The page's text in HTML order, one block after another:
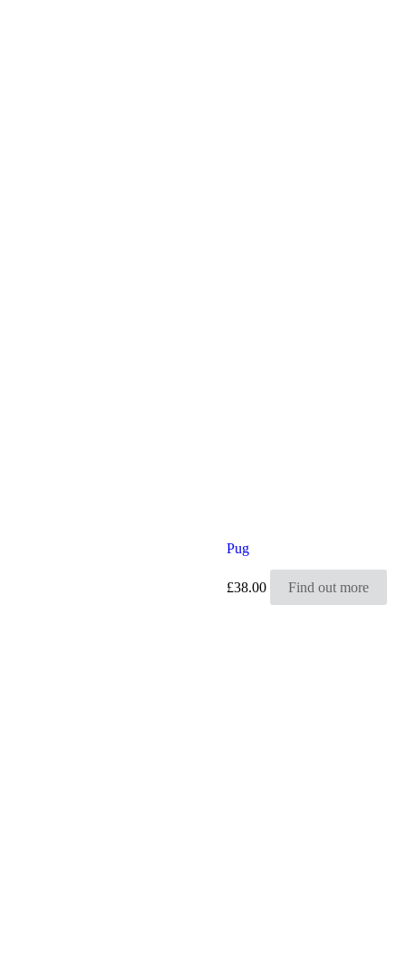
Pug
£38.00 Find out more